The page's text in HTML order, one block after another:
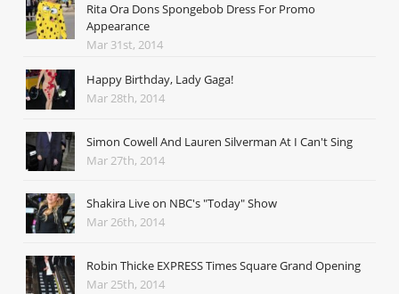
Rita Ora Dons Spongebob Dress For Promo
Appearance
Mar 31st, 2014
Happy Birthday, Lady Gaga!
Mar 28th, 2014
Simon Cowell And Lauren Silverman At I Can't Sing
Mar 27th, 2014
Shakira Live on NBC's "Today" Show
Mar 26th, 2014
Robin Thicke EXPRESS Times Square Grand Opening
Mar 25th, 2014